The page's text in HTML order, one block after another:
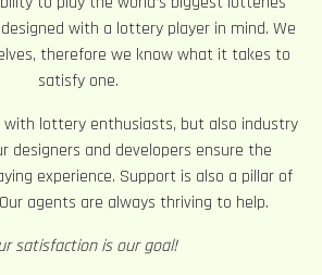
with a lottery player in mind. We
therefore we know what it takes to
satisfy one.
with lottery enthusiasts, but also industry
designers and developers ensure the
experience. Support is also a pillar of
agents are always thriving to help.
satisfaction is our goal!